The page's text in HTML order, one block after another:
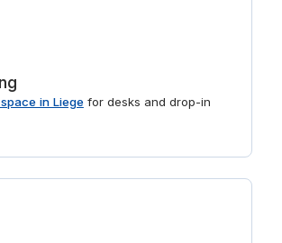
in Liegefor desks and drop-in